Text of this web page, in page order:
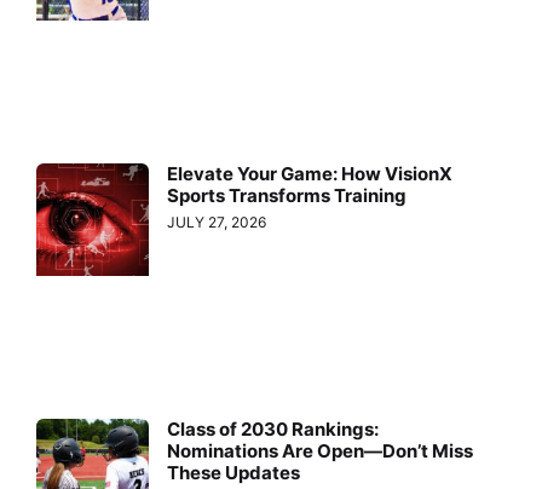
Elevate Your Game: How VisionX
Sports Transforms Training
JULY 27, 2026
Class of 2030 Rankings:
Nominations Are Open—Don’t Miss
These Updates